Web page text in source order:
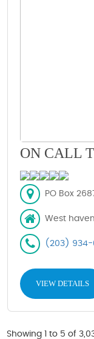
ON CALL
PO Box
West
(203) 934-
VIEW DETAILS
Showing 1 to 5 of